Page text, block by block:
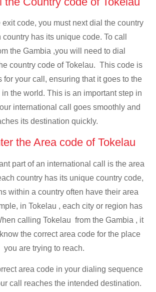
code, you must next dial the country
has its unique code. To call
the Gambia ,you will need to dial
country code of Tokelau. This code is
for your call, ensuring that it goes to the
the world. This is an important step in
international call goes smoothly and
its destination quickly.
the Area code of Tokelau
part of an international call is the area
country has its unique country code,
within a country often have their area
in Tokelau , each city or region has
calling Tokelau from the Gambia , it
the correct area code for the place
you are trying to reach.
area code in your dialing sequence
call reaches the intended destination.